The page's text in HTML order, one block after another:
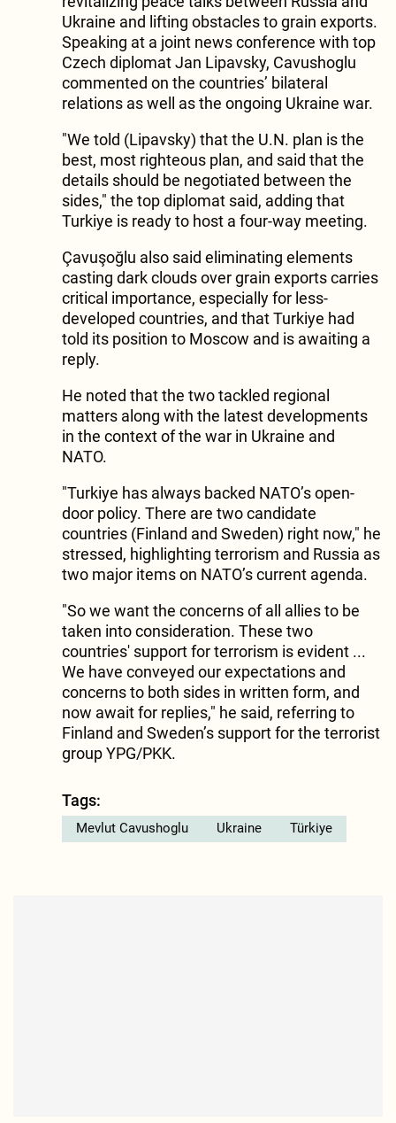
Ukraine and lifting obstacles to grain exports.
Speaking at a joint news conference with top
Czech diplomat Jan Lipavsky, Cavushoglu
commented on the countries’ bilateral
relations as well as the ongoing Ukraine war.
"We told (Lipavsky) that the U.N. plan is the
best, most righteous plan, and said that the
details should be negotiated between the
sides," the top diplomat said, adding that
Turkiye is ready to host a four-way meeting.
Çavuşoğlu also said eliminating elements
casting dark clouds over grain exports carries
critical importance, especially for less-
developed countries, and that Turkiye had
told its position to Moscow and is awaiting a
reply.
He noted that the two tackled regional
matters along with the latest developments
in the context of the war in Ukraine and
NATO.
"Turkiye has always backed NATO’s open-
door policy. There are two candidate
countries (Finland and Sweden) right now," he
stressed, highlighting terrorism and Russia as
two major items on NATO’s current agenda.
"So we want the concerns of all allies to be
taken into consideration. These two
countries' support for terrorism is evident ...
We have conveyed our expectations and
concerns to both sides in written form, and
now await for replies," he said, referring to
Finland and Sweden’s support for the terrorist
group YPG/PKK.
Tags:
Mevlut Cavushoglu Ukraine Türkiye